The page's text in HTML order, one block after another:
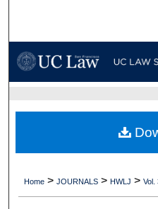
My
Digital
Home > JOURNALS > HWLJ > Vol.